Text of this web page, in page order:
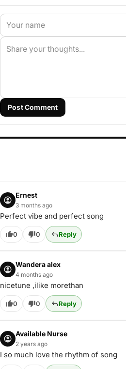
Post Comment
Ernest
3 months ago
Perfect vibe and perfect song
0 0 Reply
Wandera alex
4 months ago
nicetune ,ilike morethan
0 0 Reply
Available Nurse
2 years ago
I so much love the rhythm of song